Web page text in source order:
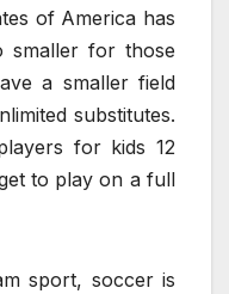
of America has
smaller for those
a smaller field
substitutes.
for kids 12
to play on a full
sport, soccer is